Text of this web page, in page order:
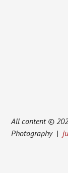
All content ©
Photography |